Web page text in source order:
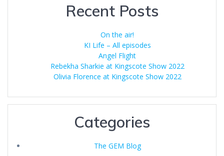
Recent Posts
On the air!
KI Life – All episodes
Angel Flight
Rebekha Sharkie at Kingscote Show 2022
Olivia Florence at Kingscote Show 2022
Categories
The GEM Blog